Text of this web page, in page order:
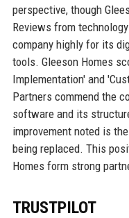
perspective, though
Reviews from
company highly for its
tools. Gleeson Homes
Implementation' and
Partners commend the
software and its
improvement noted is
being replaced. This
Homes form strong
TRUSTPILOT